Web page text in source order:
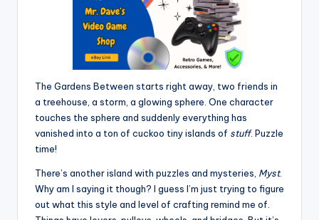
The Gardens Between starts right away, two friends in
a treehouse, a storm, a glowing sphere. One character
touches the sphere and suddenly everything has
vanished into a ton of cuckoo tiny islands of stuff. Puzzle
time!
There’s another island with puzzles and mysteries, Myst.
Why am I saying it though? I guess I’m just trying to figure
out what this style and level of crafting remind me of.